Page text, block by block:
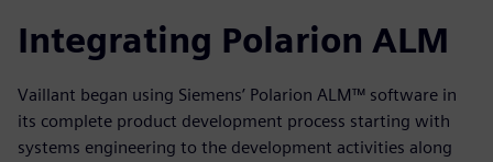
Integrating Polarion ALM
Vaillant began using Siemens’ Polarion ALM™ software in
its complete product development process starting with
systems engineering to the development activities along